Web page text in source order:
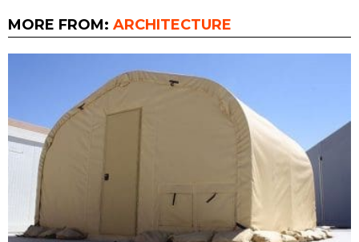
MORE FROM: ARCHITECTURE